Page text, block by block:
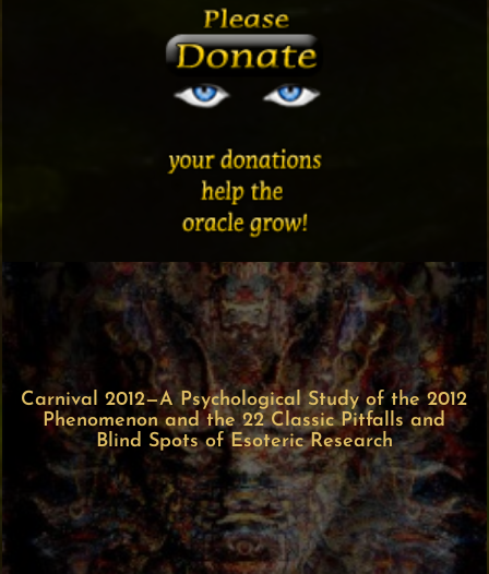
Carnival 2012—A Psychological Study of the 2012
Phenomenon and the 22 Classic Pitfalls and
Blind Spots of Esoteric Research